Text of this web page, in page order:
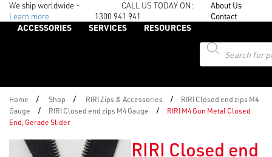
We ship worldwide -
Learn more
CALL US TODAY ON:
1300 941 941
About Us
Contact
ACCESSORIES SERVICES
RESOURCES
Products
search
Home / Shop / RIRI Zips & Accessories /
RIRI Closed end zips M4
Gauge
/ RIRI Closed end zips M4 Gauge /
RIRI M4 Gun Metal Closed
End, Gerade Slider
RIRI Closed end